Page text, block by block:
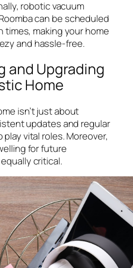
robotic vacuum
can be scheduled
times, making your home
and hassle-free.
and Upgrading
Home
isn’t just about
updates and regular
vital roles. Moreover,
for future
critical.